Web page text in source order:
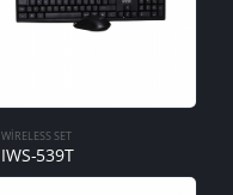
WIRELESS SET
IWS-539T